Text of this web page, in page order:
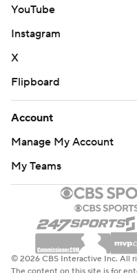
YouTube
Instagram
X
Flipboard
Account
Manage My Account
My Teams
© 2026 CBS Interactive Inc. All